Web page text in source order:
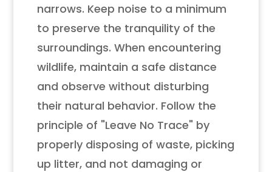
narrows. Keep noise to a minimum
to preserve the tranquility of the
surroundings. When encountering
wildlife, maintain a safe distance
and observe without disturbing
their natural behavior. Follow the
principle of "Leave No Trace" by
properly disposing of waste, picking
up litter, and not damaging or